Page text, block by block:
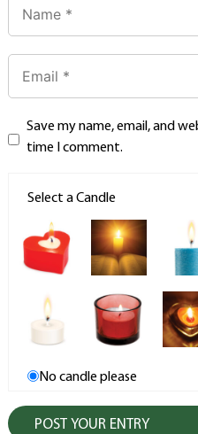
Save my name, email, and
time I comment.
Select a Candle
No candle please